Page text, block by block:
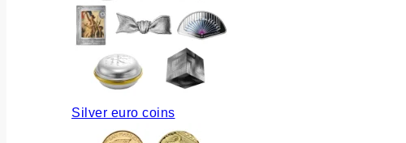
Silver euro coins